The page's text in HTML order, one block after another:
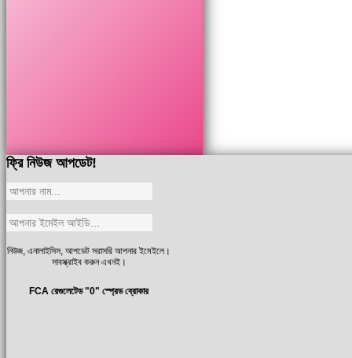
ফ্রি নিউজ আপডেট!
নিউজ, এনালাইসিস, আপডেট সরাসরি আপনার ইমেইলে।
সাবস্ক্রাইব করুন এখনই।
FCA রেগুলেটেড "0" স্প্রেড ব্রোকার